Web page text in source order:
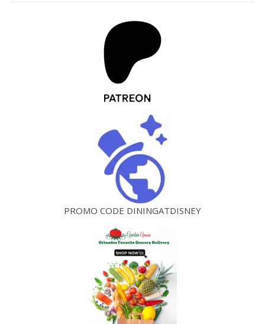
PROMO CODE DININGATDISNEY